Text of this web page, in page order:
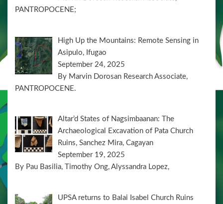
PANTROPOCENE;
High Up the Mountains: Remote Sensing in
Asipulo, Ifugao
September 24, 2025
By Marvin Dorosan Research Associate,
PANTROPOCENE.
Altar’d States of Nagsimbaanan: The
Archaeological Excavation of Pata Church
Ruins, Sanchez Mira, Cagayan
September 19, 2025
By Pau Basilia, Timothy Ong, Alyssandra Lopez,
UPSA returns to Balai Isabel Church Ruins